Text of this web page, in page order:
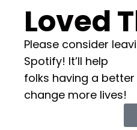
Loved
Please consider
Spotify! It’ll help
folks having a
change more lives!